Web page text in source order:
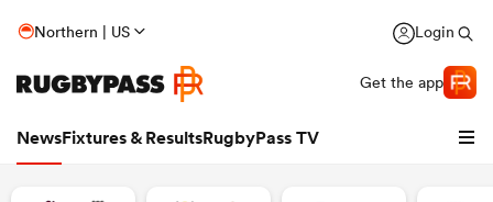
Northern | US Login
Get the app
NewsFixtures & ResultsRugbyPass TV